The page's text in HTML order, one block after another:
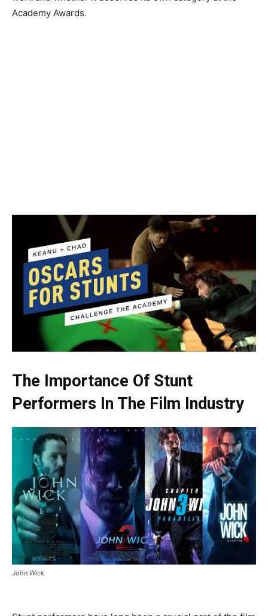
Academy Awards.
The Importance Of Stunt
Performers In The Film Industry
John Wick